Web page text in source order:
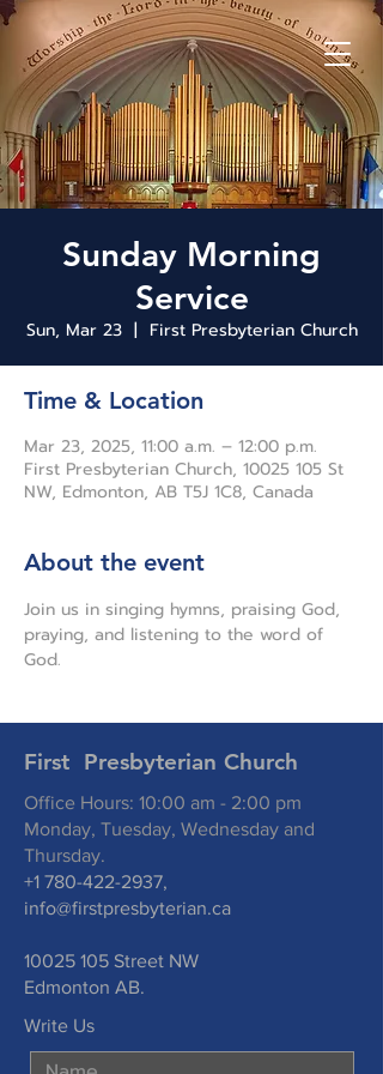
Sunday Morning
Service
Sun, Mar 23
  |
First Presbyterian Church
Time & Location
Mar 23, 2025, 11:00 a.m. – 12:00 p.m.
First Presbyterian Church, 10025 105 St
NW, Edmonton, AB T5J 1C8, Canada
About the event
Join us in singing hymns, praising God,
praying, and listening to the word of
God.
First Presbyterian Church
Office Hours: 10:00 am - 2:00 pm
Monday, Tuesday, Wednesday and
Thursday.
+1 780-422-2937,
info@firstpresbyterian.ca
10025 105 Street NW
Edmonton AB.
Write Us